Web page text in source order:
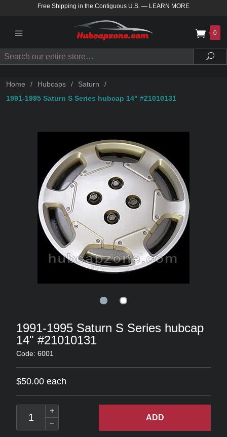
Free Shipping in the Contiguous U.S. — LEARN MORE
0
Search
Home / Hubcaps / Saturn
/
1991-1995 Saturn S Series hubcap 14" #21010131
1991-1995 Saturn S Series hubcap
14" #21010131
Code: 6001
$50.00 each
ADD